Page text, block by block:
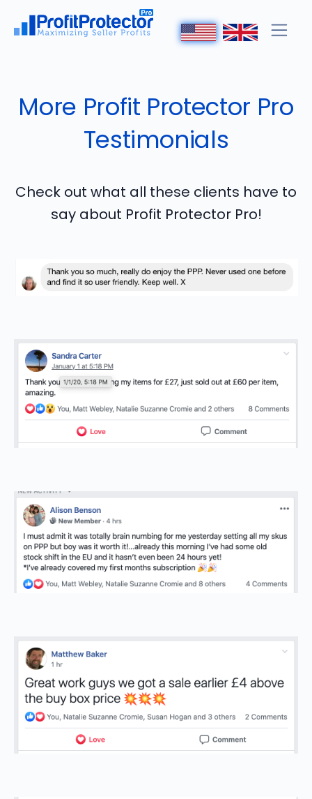
More Profit Protector Pro
Testimonials
Check out what all these clients have to
say about Profit Protector Pro!